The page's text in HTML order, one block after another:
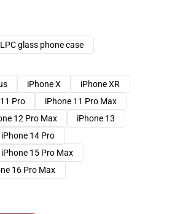
LPC glass phone case
iPhone X
iPhone XR
Pro
iPhone 11 Pro Max
12 Pro Max
iPhone 13
iPhone 14 Pro
iPhone 15 Pro Max
16 Pro Max